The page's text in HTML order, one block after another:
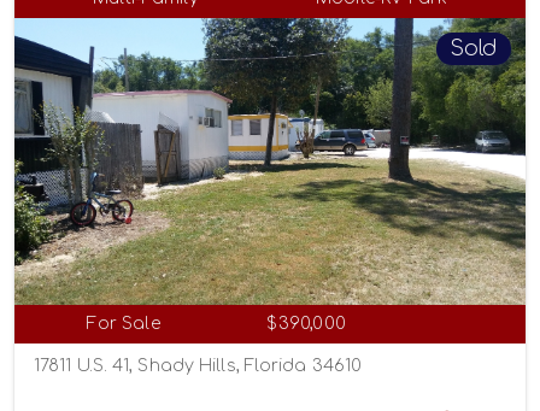
Sold
For Sale $390,000
17811 U.S. 41, Shady Hills, Florida 34610